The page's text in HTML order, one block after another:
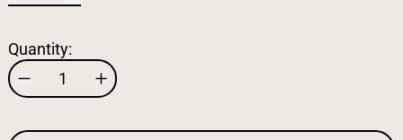
Quantity: